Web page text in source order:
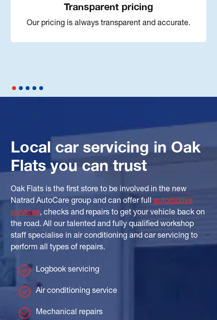
Transparent pricing
Our pricing is always transparent and accurate.
Local car servicing in Oak
Flats you can trust
Oak Flats is the first store to be involved in the new
Natrad AutoCare group and can offer fullautomotive
services, checks and repairs to get your vehicle back on
the road. All our talented and fully qualified workshop
staff specialise in air conditioning and car servicing to
perform all types of repairs.
Logbook servicing
Air conditioning service
Mechanical repairs